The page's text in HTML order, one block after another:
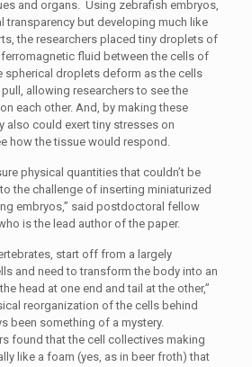
and organs. Using zebrafish embryos,
transparency but developing much like
the researchers placed tiny droplets of
fluid between the cells of
spherical droplets deform as the cells
allowing researchers to see the
each other. And, by making these
also could exert tiny stresses on
how the tissue would respond.
physical quantities that couldn’t be
the challenge of inserting miniaturized
embryos,” said postdoctoral fellow
is the lead author of the paper.
start off from a largely
and need to transform the body into an
head at one end and tail at the other,”
reorganization of the cells behind
been something of a mystery.
found that the cell collectives making
like a foam (yes, as in beer froth) that